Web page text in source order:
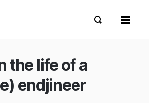
Show
Show search
the life of a
endjineer